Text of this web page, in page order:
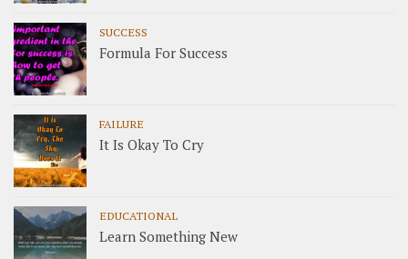
SUCCESS
Formula For Success
FAILURE
It Is Okay To Cry
EDUCATIONAL
Learn Something New